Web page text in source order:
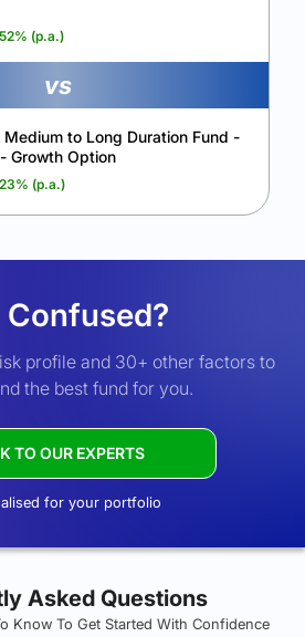
% (p.a.)
vs
Medium to Long Duration Fund -
Growth Option
% (p.a.)
Confused?
profile and 30+ other factors to
the best fund for you.
TO OUR EXPERTS
for your portfolio
Asked Questions
Know To Get Started With Confidence